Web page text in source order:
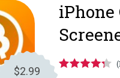
$2.99
iPhone